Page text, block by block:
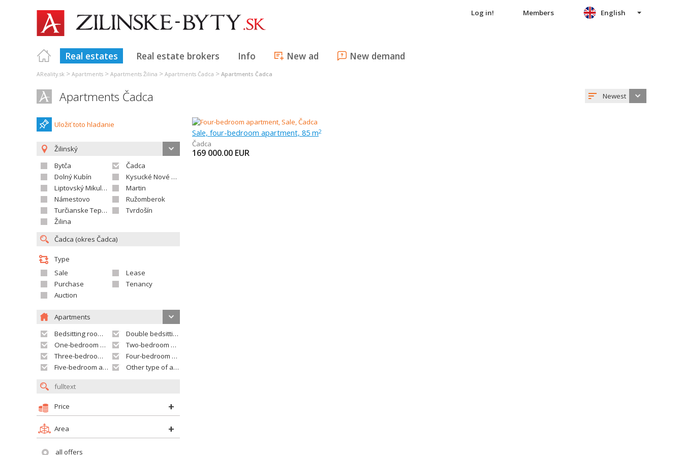
Log in! Members
Real estates Real estate brokers Info New ad New demand
English
AReality.sk > Apartments > Apartments Žilina > Apartments Čadca > Apartments Čadca
Apartments Čadca Newest
Uložiť toto hladanie
Žilinský
Bytča
Čadca
Dolný Kubín
Kysucké Nové Mesto
Liptovský Mikuláš
Martin
Námestovo
Ružomberok
Turčianske Teplice
Tvrdošín
Žilina
Type
Sale
Lease
Purchase
Tenancy
Auction
Apartments
Bedsitting room apartment
Double bedsitting room apartment
One-bedroom apartment
Two-bedroom apartment
Three-bedroom apartment
Four-bedroom apartment
Five-bedroom apartment and larger
Other type of apartment
Price
Area
all offers
Sale, four-bedroom apartment, 85 m2
Čadca
169 000.00 EUR